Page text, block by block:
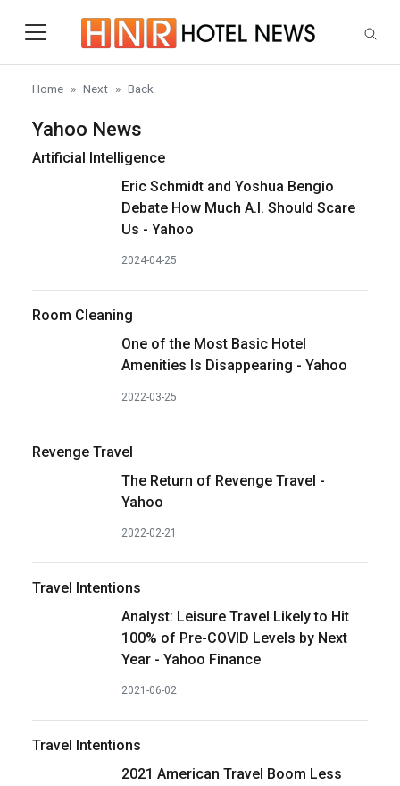
Home Next Back
Yahoo News
Artificial Intelligence
Eric Schmidt and Yoshua Bengio
Debate How Much A.I. Should Scare
Us - Yahoo
2024-04-25
Room Cleaning
One of the Most Basic Hotel
Amenities Is Disappearing - Yahoo
2022-03-25
Revenge Travel
The Return of Revenge Travel -
Yahoo
2022-02-21
Travel Intentions
Analyst: Leisure Travel Likely to Hit
100% of Pre-COVID Levels by Next
Year - Yahoo Finance
2021-06-02
Travel Intentions
2021 American Travel Boom Less